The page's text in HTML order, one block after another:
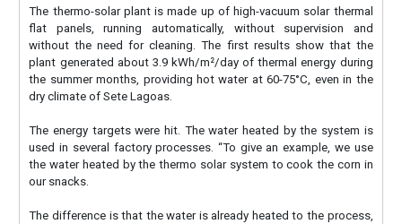
The thermo-solar plant is made up of high-vacuum solar thermal
flat panels, running automatically, without supervision and
without the need for cleaning. The first results show that the
plant generated about 3.9 kWh/m²/day of thermal energy during
the summer months, providing hot water at 60-75°C, even in the
dry climate of Sete Lagoas.
The energy targets were hit. The water heated by the system is
used in several factory processes. “To give an example, we use
the water heated by the thermo solar system to cook the corn in
our snacks.
The difference is that the water is already heated to the process,